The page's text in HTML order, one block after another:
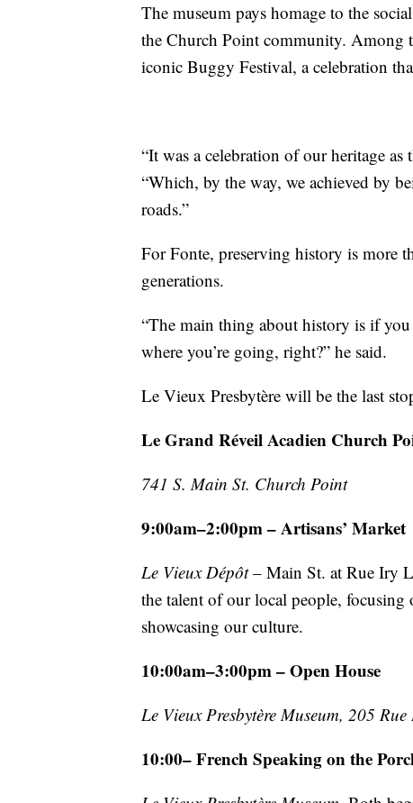
The museum pays homage to the
the Church Point community. Among
iconic Buggy Festival, a celebration
“It was a celebration of our heritage
“Which, by the way, we achieved by
roads.”
For Fonte, preserving history is more
generations.
“The main thing about history is if you
where you’re going, right?” he said.
Le Vieux Presbytère will be the last
Le Grand Réveil Acadien Church
741 S. Main St. Church Point
9:00am–2:00pm – Artisans’ Market
Le Vieux Dépôt– Main St. at Rue Iry
the talent of our local people,
showcasing our culture.
10:00am–3:00pm – Open House
Le Vieux Presbytère Museum, 205
10:00– French Speaking on the